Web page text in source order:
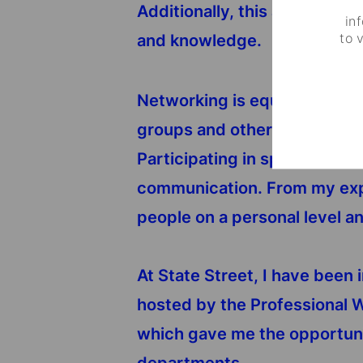
to
Additionally, this also
and knowledge.
Networking is equally
groups and other events
Participating in sports,
communication. From my
people on a personal level
At State Street, I have been
hosted by the Professional
which gave me the